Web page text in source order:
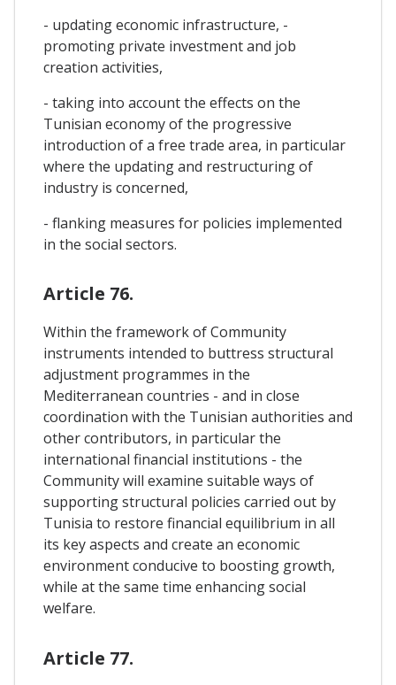
- updating economic infrastructure, -
promoting private investment and job
creation activities,
- taking into account the effects on the
Tunisian economy of the progressive
introduction of a free trade area, in particular
where the updating and restructuring of
industry is concerned,
- flanking measures for policies implemented
in the social sectors.
Article 76.
Within the framework of Community
instruments intended to buttress structural
adjustment programmes in the
Mediterranean countries - and in close
coordination with the Tunisian authorities and
other contributors, in particular the
international financial institutions - the
Community will examine suitable ways of
supporting structural policies carried out by
Tunisia to restore financial equilibrium in all
its key aspects and create an economic
environment conducive to boosting growth,
while at the same time enhancing social
welfare.
Article 77.